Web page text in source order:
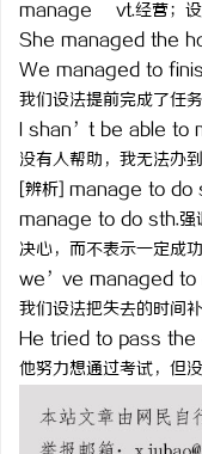
manage vt.经营；设
She managed the
We managed to
我们设法提前完成了任务
I shan’t be able to
没有人帮助，我无法办到
[辨析] manage to
manage to do sth.强
决心，而不表示一定成功
we’ve managed to
我们设法把失去的时间补
He tried to pass the
他努力想通过考试，但没